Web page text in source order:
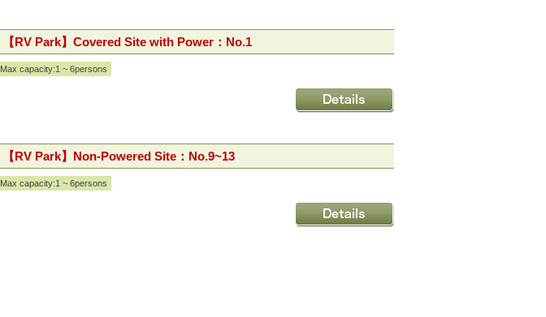
【RV Park】Covered Site with Power：No.1
Max capacity:1 ~ 6persons
【RV Park】Non-Powered Site：No.9~13
Max capacity:1 ~ 6persons